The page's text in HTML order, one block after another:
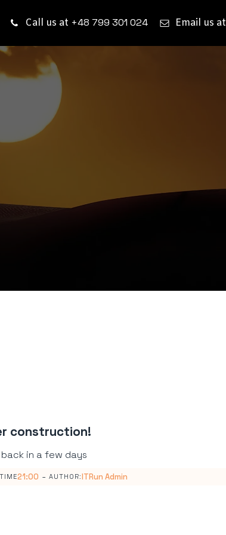
Call us at +48 799 301 024 Email us at
construction!
in a few days
TIME21:00 - AUTHOR:ITRun Admin